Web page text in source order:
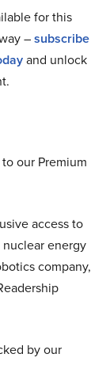
for this
–subscribe
and unlock
to our Premium
access to
energy
company,
by our